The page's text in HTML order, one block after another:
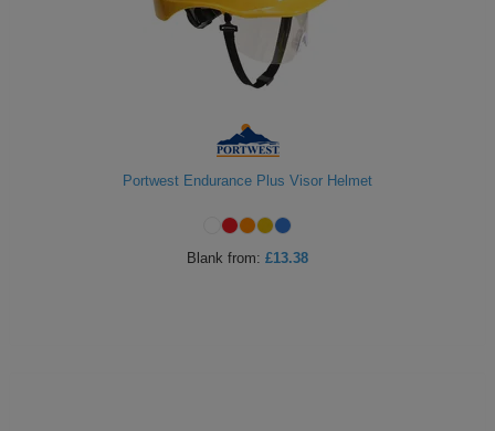
Portwest Endurance Plus Visor Helmet
Blank from: £13.38